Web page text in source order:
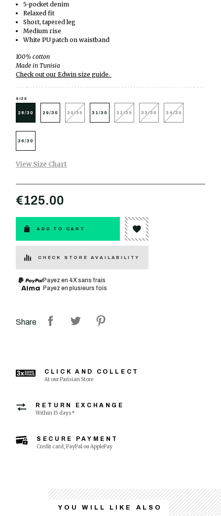
5-pocket denim
Relaxed fit
Short, tapered leg
Medium rise
White PU patch on waistband
100% cotton
Made in Tunisia
Check out our Edwin size guide.
SIZE
28/30 29/30 30/30 31/30 32/30 33/30 34/30
36/30
View Size Chart
€125.00
ADD TO CART
CHECK STORE AVAILABILITY
Payez en 4X sans frais
Payez en plusieurs fois
Share
CLICK AND COLLECT
At our Parisian Store
RETURN EXCHANGE
Within 15 days*
SECURE PAYMENT
Credit card, PayPal ou ApplePay
YOU WILL LIKE ALSO